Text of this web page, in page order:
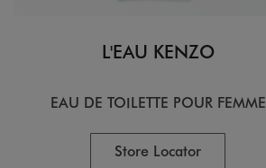
L'EAU KENZO
EAU DE TOILETTE POUR FEMME
Store Locator